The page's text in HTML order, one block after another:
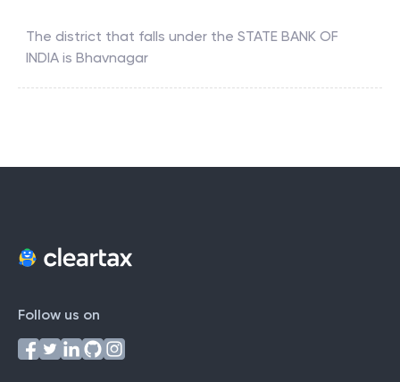
The district that falls under the STATE BANK OF
INDIA is Bhavnagar
Follow us on